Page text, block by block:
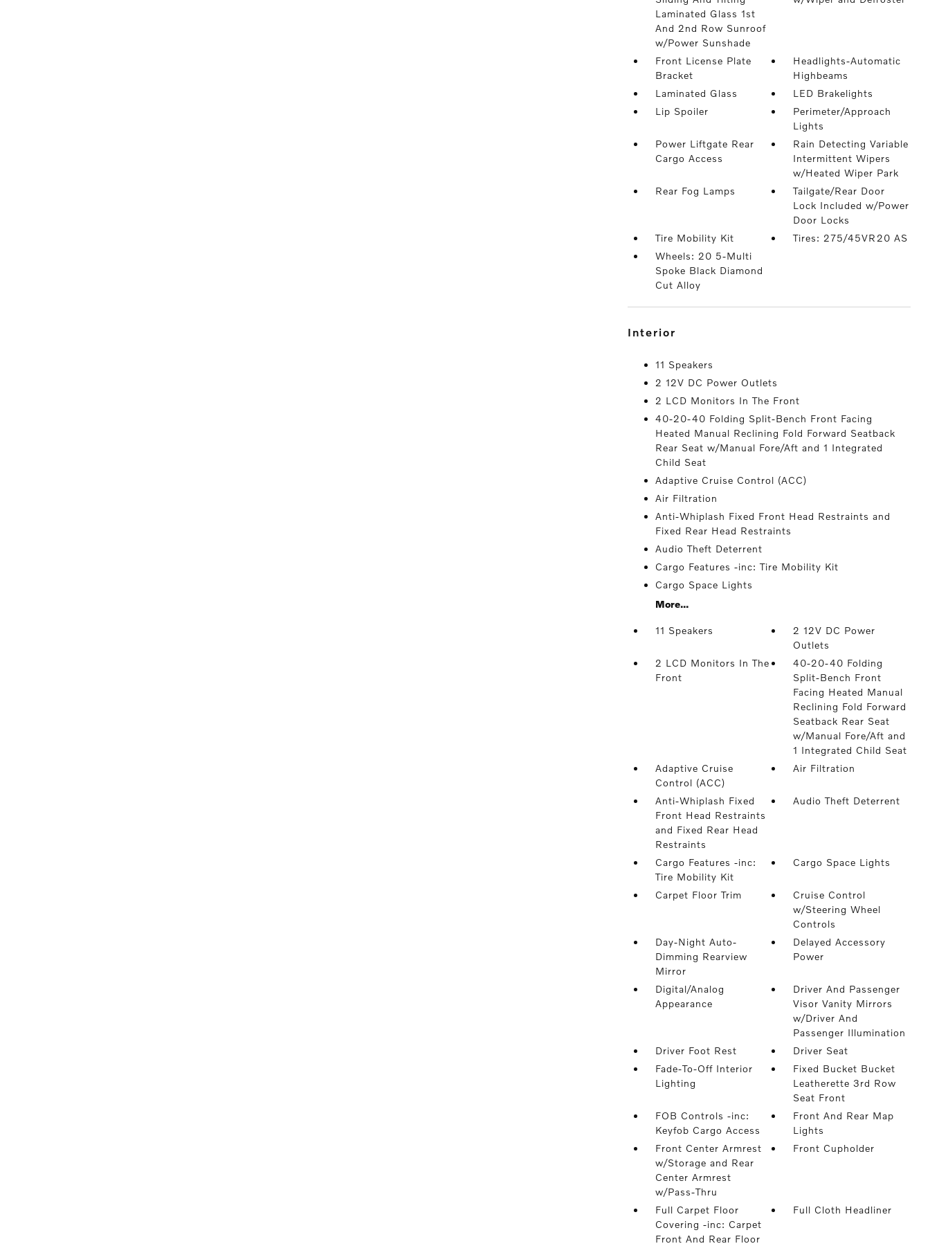
Laminated Glass 1st
And 2nd Row Sunroof
w/Power Sunshade
Front License Plate
Bracket
Headlights-Automatic
Highbeams
Laminated Glass
LED Brakelights
Lip Spoiler
Perimeter/Approach
Lights
Power Liftgate Rear
Cargo Access
Rain Detecting Variable
Intermittent Wipers
w/Heated Wiper Park
Rear Fog Lamps
Tailgate/Rear Door
Lock Included w/Power
Door Locks
Tire Mobility Kit
Tires: 275/45VR20 AS
Wheels: 20 5-Multi
Spoke Black Diamond
Cut Alloy
interior
11 Speakers
2 12V DC Power Outlets
2 LCD Monitors In The Front
40-20-40 Folding Split-Bench Front Facing
Heated Manual Reclining Fold Forward Seatback
Rear Seat w/Manual Fore/Aft and 1 Integrated
Child Seat
Adaptive Cruise Control (ACC)
Air Filtration
Anti-Whiplash Fixed Front Head Restraints and
Fixed Rear Head Restraints
Audio Theft Deterrent
Cargo Features -inc: Tire Mobility Kit
Cargo Space Lights
More...
11 Speakers
2 12V DC Power
Outlets
2 LCD Monitors In The
Front
40-20-40 Folding
Split-Bench Front
Facing Heated Manual
Reclining Fold Forward
Seatback Rear Seat
w/Manual Fore/Aft and
1 Integrated Child Seat
Adaptive Cruise
Control (ACC)
Air Filtration
Anti-Whiplash Fixed
Front Head Restraints
and Fixed Rear Head
Restraints
Audio Theft Deterrent
Cargo Features -inc:
Tire Mobility Kit
Cargo Space Lights
Carpet Floor Trim
Cruise Control
w/Steering Wheel
Controls
Day-Night Auto-
Dimming Rearview
Mirror
Delayed Accessory
Power
Digital/Analog
Appearance
Driver And Passenger
Visor Vanity Mirrors
w/Driver And
Passenger Illumination
Driver Foot Rest
Driver Seat
Fade-To-Off Interior
Lighting
Fixed Bucket Bucket
Leatherette 3rd Row
Seat Front
FOB Controls -inc:
Keyfob Cargo Access
Front And Rear Map
Lights
Front Center Armrest
w/Storage and Rear
Center Armrest
w/Pass-Thru
Front Cupholder
Full Carpet Floor
Covering -inc: Carpet
Front And Rear Floor
Full Cloth Headliner